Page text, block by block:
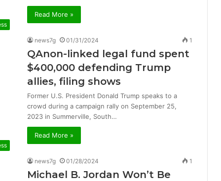
Read More »
news7g 01/31/2024 1
QAnon-linked legal fund spent
$400,000 defending Trump
allies, filing shows
Former U.S. President Donald Trump speaks to a
crowd during a campaign rally on September 25,
2023 in Summerville, South…
Read More »
news7g 01/28/2024 1
Michael B. Jordan Won’t Be